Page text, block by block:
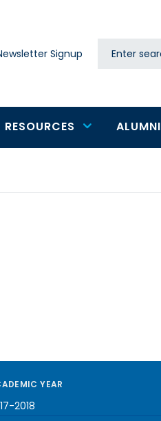
Signup Search
RESOURCES ALUMNI
YEAR
2018